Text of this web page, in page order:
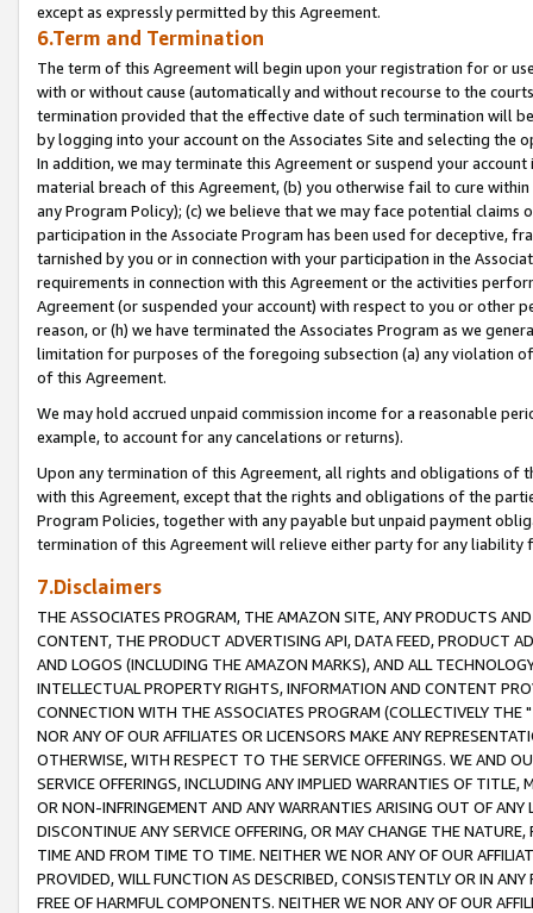
except as expressly permitted by this Agreement.
6.Term and Termination
The term of this Agreement will begin upon your registration for or
with or without cause (automatically and without recourse to the
termination provided that the effective date of such termination will
by logging into your account on the Associates Site and selecting the
In addition, we may terminate this Agreement or suspend your
material breach of this Agreement, (b) you otherwise fail to cure
any Program Policy); (c) we believe that we may face potential
participation in the Associate Program has been used for deceptive,
tarnished by you or in connection with your participation in the
requirements in connection with this Agreement or the activities
Agreement (or suspended your account) with respect to you or other
reason, or (h) we have terminated the Associates Program as we
limitation for purposes of the foregoing subsection (a) any violation
of this Agreement.
We may hold accrued unpaid commission income for a reasonable
example, to account for any cancelations or returns).
Upon any termination of this Agreement, all rights and obligations of
with this Agreement, except that the rights and obligations of the
Program Policies, together with any payable but unpaid payment
termination of this Agreement will relieve either party for any liability
7.Disclaimers
THE ASSOCIATES PROGRAM, THE AMAZON SITE, ANY PRODUCTS
CONTENT, THE PRODUCT ADVERTISING API, DATA FEED, PRODUCT
AND LOGOS (INCLUDING THE AMAZON MARKS), AND ALL
INTELLECTUAL PROPERTY RIGHTS, INFORMATION AND CONTENT
CONNECTION WITH THE ASSOCIATES PROGRAM (COLLECTIVELY THE "
NOR ANY OF OUR AFFILIATES OR LICENSORS MAKE ANY
OTHERWISE, WITH RESPECT TO THE SERVICE OFFERINGS. WE AND
SERVICE OFFERINGS, INCLUDING ANY IMPLIED WARRANTIES OF
OR NON-INFRINGEMENT AND ANY WARRANTIES ARISING OUT OF ANY
DISCONTINUE ANY SERVICE OFFERING, OR MAY CHANGE THE
TIME AND FROM TIME TO TIME. NEITHER WE NOR ANY OF OUR
PROVIDED, WILL FUNCTION AS DESCRIBED, CONSISTENTLY OR IN
FREE OF HARMFUL COMPONENTS. NEITHER WE NOR ANY OF OUR